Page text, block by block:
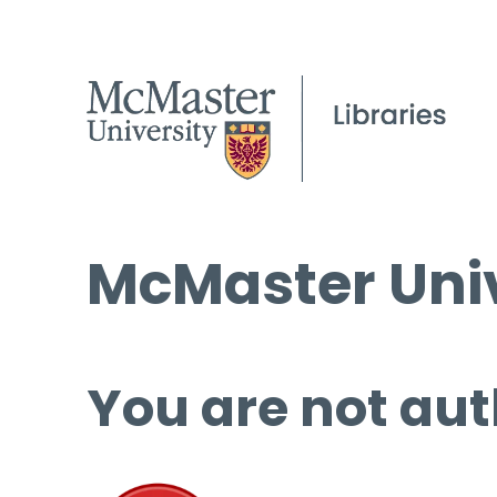
McMaster
You are not